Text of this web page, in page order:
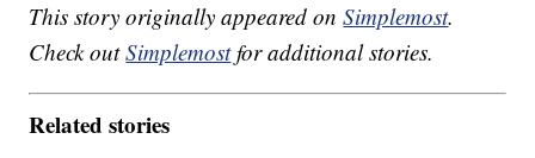
This story originally appeared onSimplemost.
Check outSimplemostfor additional stories.
Related stories